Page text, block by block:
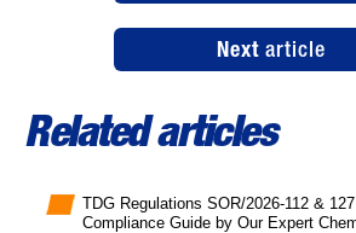
Next article
Related articles
TDG Regulations SOR/2026-112 &
Compliance Guide by Our Expert